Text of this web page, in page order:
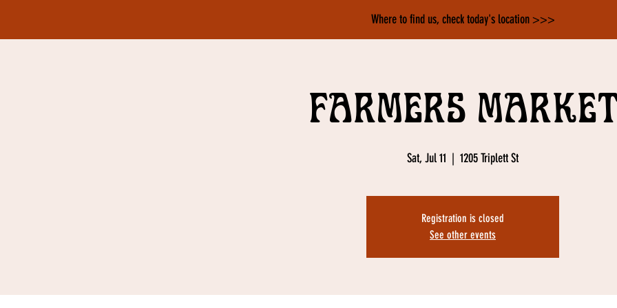
Where to find us, check today's location >>>
Farmers Market
Sat, Jul 11
  |
1205 Triplett St
Registration is closed
See other events